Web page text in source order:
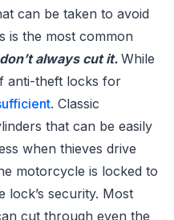
can be taken to avoid
is the most common
always cut it. While
anti-theft locks for
. Classic
that can be easily
when thieves drive
motorcycle is locked to
lock’s security. Most
cut through even the